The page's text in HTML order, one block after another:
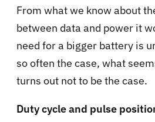
From what we know about
between data and power it
need for a bigger battery is
so often the case, what
turns out not to be the case.
Duty cycle and pulse